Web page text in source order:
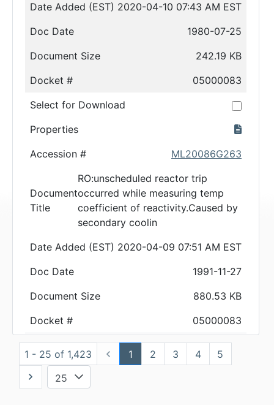
Date Added (EST) 2020-04-10 07:43 AM EST
Doc Date
1980-07-25
Document Size
242.19 KB
Docket #
05000083
Select for Download
Properties
Accession #
ML20086G263
Document
Title
RO:unscheduled reactor trip
occurred while measuring temp
coefficient of reactivity.Caused by
secondary coolin
Date Added (EST) 2020-04-09 07:51 AM EST
Doc Date
1991-11-27
Document Size
880.53 KB
Docket #
05000083
1 - 25 of 1,423 1 2 3 4
5
25